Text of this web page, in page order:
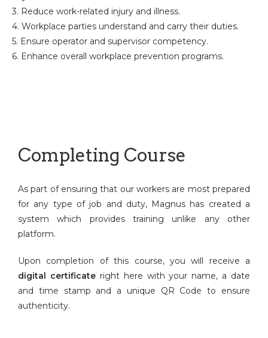
3. Reduce work-related injury and illness.
4. Workplace parties understand and carry their duties.
5. Ensure operator and supervisor competency.
6. Enhance overall workplace prevention programs.
Completing Course
As part of ensuring that our workers are most prepared
for any type of job and duty, Magnus has created a
system which provides training unlike any other
platform.
Upon completion of this course, you will receive a
digital certificateright here with your name, a date
and time stamp and a unique QR Code to ensure
authenticity.